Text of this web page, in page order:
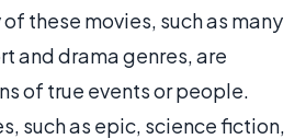
these movies, such as many
and drama genres, are
of true events or people.
such as epic, science fiction,